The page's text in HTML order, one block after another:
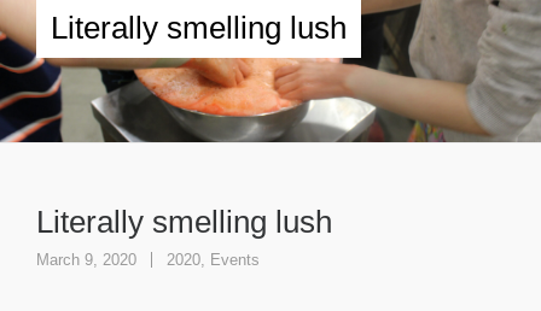
Literally smelling lush
Literally smelling lush
March 9, 2020 2020, Events